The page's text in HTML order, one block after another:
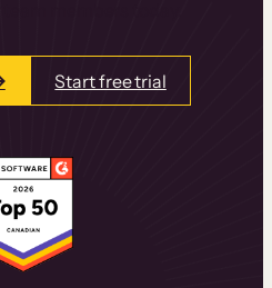
Start free trial